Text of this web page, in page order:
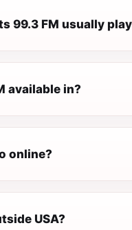
99.3 FM usually
available in?
online?
USA?